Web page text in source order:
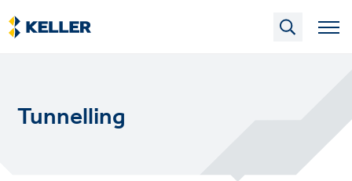
Skip
to
main
Tunnelling